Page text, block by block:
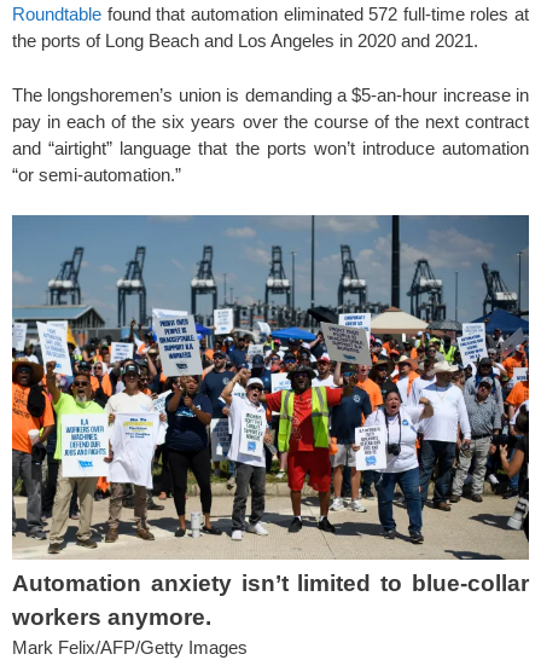
Roundtable found that automation eliminated 572 full-time roles at
the ports of Long Beach and Los Angeles in 2020 and 2021.
The longshoremen’s union is demanding a $5-an-hour increase in
pay in each of the six years over the course of the next contract
and “airtight” language that the ports won’t introduce automation
“or semi-automation.”
Automation anxiety isn’t limited to blue-collar
workers anymore.
Mark Felix/AFP/Getty Images